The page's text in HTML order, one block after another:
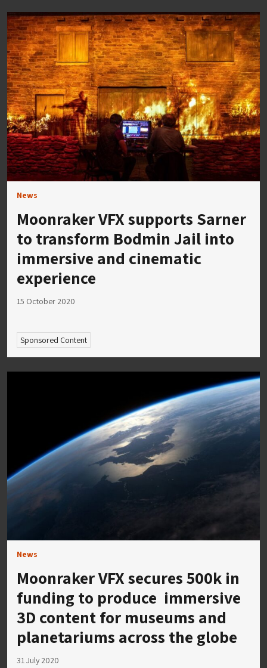
News
Moonraker VFX supports Sarner
to transform Bodmin Jail into
immersive and cinematic
experience
15 October 2020
Sponsored Content
News
Moonraker VFX secures 500k in
funding to produce immersive
3D content for museums and
planetariums across the globe
31 July 2020